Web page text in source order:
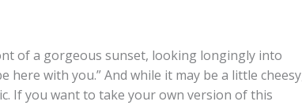
of a gorgeous sunset, looking longingly into
here with you.” And while it may be a little
If you want to take your own version of this